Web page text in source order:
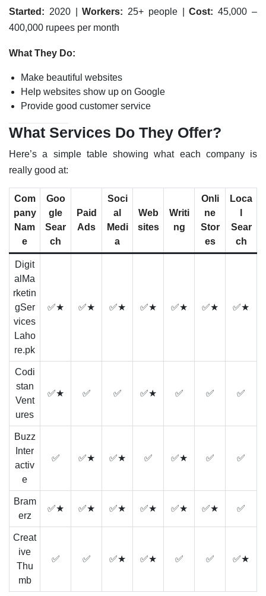
Started: 2020 |Workers: 25+ people |Cost: 45,000 –
400,000 rupees per month
What They Do:
Make beautiful websites
Help websites show up on Google
Provide good customer service
What Services Do They Offer?
Here’s a simple table showing what each company is
really good at:
Com
pany
Nam
e
Goo
gle
Sear
ch
Paid
Ads
Soci
al
Medi
a
Web
sites
Writi
ng
Onli
ne
Stor
es
Loca
Sear
ch
Digit
alMa
rketin
gSer
vices
Laho
re.pk
✅★ ✅★ ✅★ ✅★ ✅★ ✅★ ✅★
Codi
stan
Vent
ures
✅★ ✅ ✅ ✅★ ✅ ✅ ✅
Buzz
Inter
activ
e
✅ ✅★ ✅★ ✅ ✅★ ✅ ✅
Bram
erz
✅★ ✅★ ✅★ ✅★ ✅★ ✅★ ✅
Creat
ive
Thu
mb
✅ ✅ ✅★ ✅★ ✅ ✅ ✅★